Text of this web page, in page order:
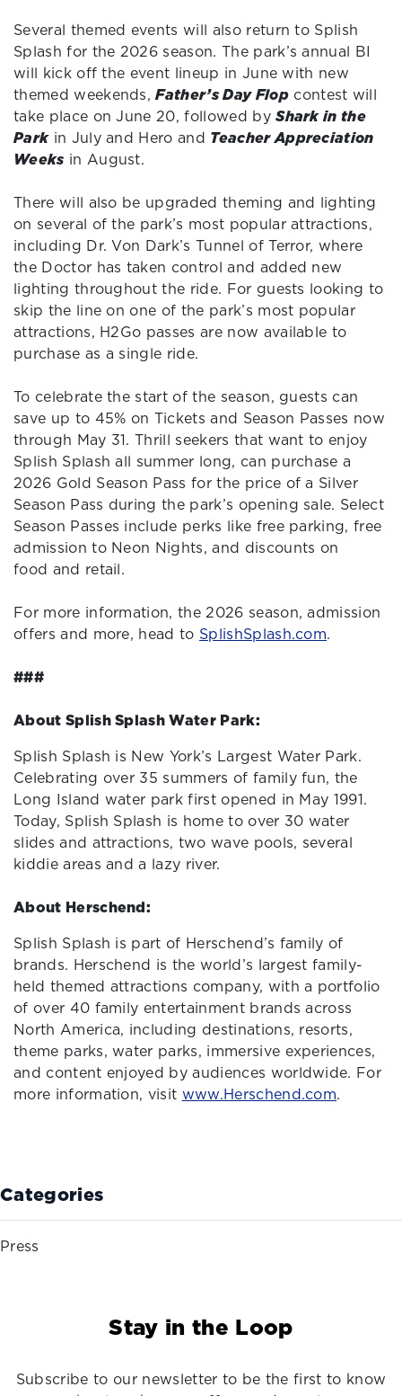
Several themed events will also return to Splish
Splash for the 2026 season. The park’s annual BI
will kick off the event lineup in June with new
themed weekends,Father’s Day Flopcontest will
take place on June 20, followed byShark in the
Parkin July and Hero and Teacher Appreciation
Weeksin August.
There will also be upgraded theming and lighting
on several of the park’s most popular attractions,
including Dr. Von Dark’s Tunnel of Terror, where
the Doctor has taken control and added new
lighting throughout the ride. For guests looking to
skip the line on one of the park’s most popular
attractions, H2Go passes are now available to
purchase as a single ride.
To celebrate the start of the season, guests can
save up to 45% on Tickets and Season Passes now
through May 31. Thrill seekers that want to enjoy
Splish Splash all summer long, can purchase a
2026 Gold Season Pass for the price of a Silver
Season Pass during the park’s opening sale. Select
Season Passes include perks like free parking, free
admission to Neon Nights, and discounts on
food and retail.
For more information, the 2026 season, admission
offers and more, head to SplishSplash.com.
###
About Splish Splash Water Park:
Splish Splash is New York’s Largest Water Park.
Celebrating over 35 summers of family fun, the
Long Island water park first opened in May 1991.
Today, Splish Splash is home to over 30 water
slides and attractions, two wave pools, several
kiddie areas and a lazy river.
About Herschend:
Splish Splash is part of Herschend’s family of
brands. Herschend is the world’s largest family-
held themed attractions company, with a portfolio
of over 40 family entertainment brands across
North America, including destinations, resorts,
theme parks, water parks, immersive experiences,
and content enjoyed by audiences worldwide. For
more information, visit www.Herschend.com.
Categories
Press
Stay in the Loop
Subscribe to our newsletter to be the first to know